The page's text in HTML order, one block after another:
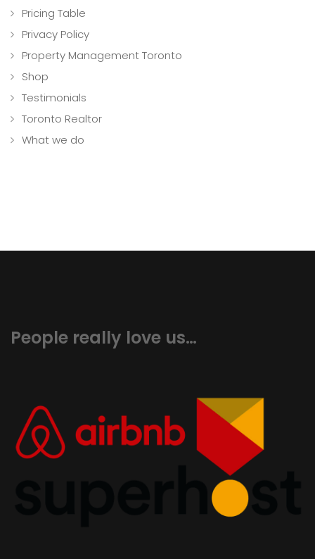
Pricing Table
Privacy Policy
Property Management Toronto
Shop
Testimonials
Toronto Realtor
What we do
People really love us…